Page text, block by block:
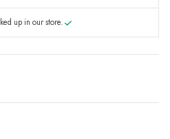
up in our store.